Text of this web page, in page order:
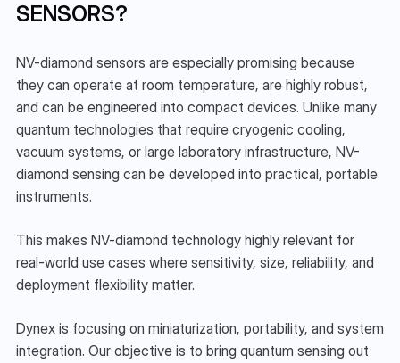
SENSORS?
NV-diamond sensors are especially promising because
they can operate at room temperature, are highly robust,
and can be engineered into compact devices. Unlike many
quantum technologies that require cryogenic cooling,
vacuum systems, or large laboratory infrastructure, NV-
diamond sensing can be developed into practical, portable
instruments.
This makes NV-diamond technology highly relevant for
real-world use cases where sensitivity, size, reliability, and
deployment flexibility matter.
Dynex is focusing on miniaturization, portability, and system
integration. Our objective is to bring quantum sensing out